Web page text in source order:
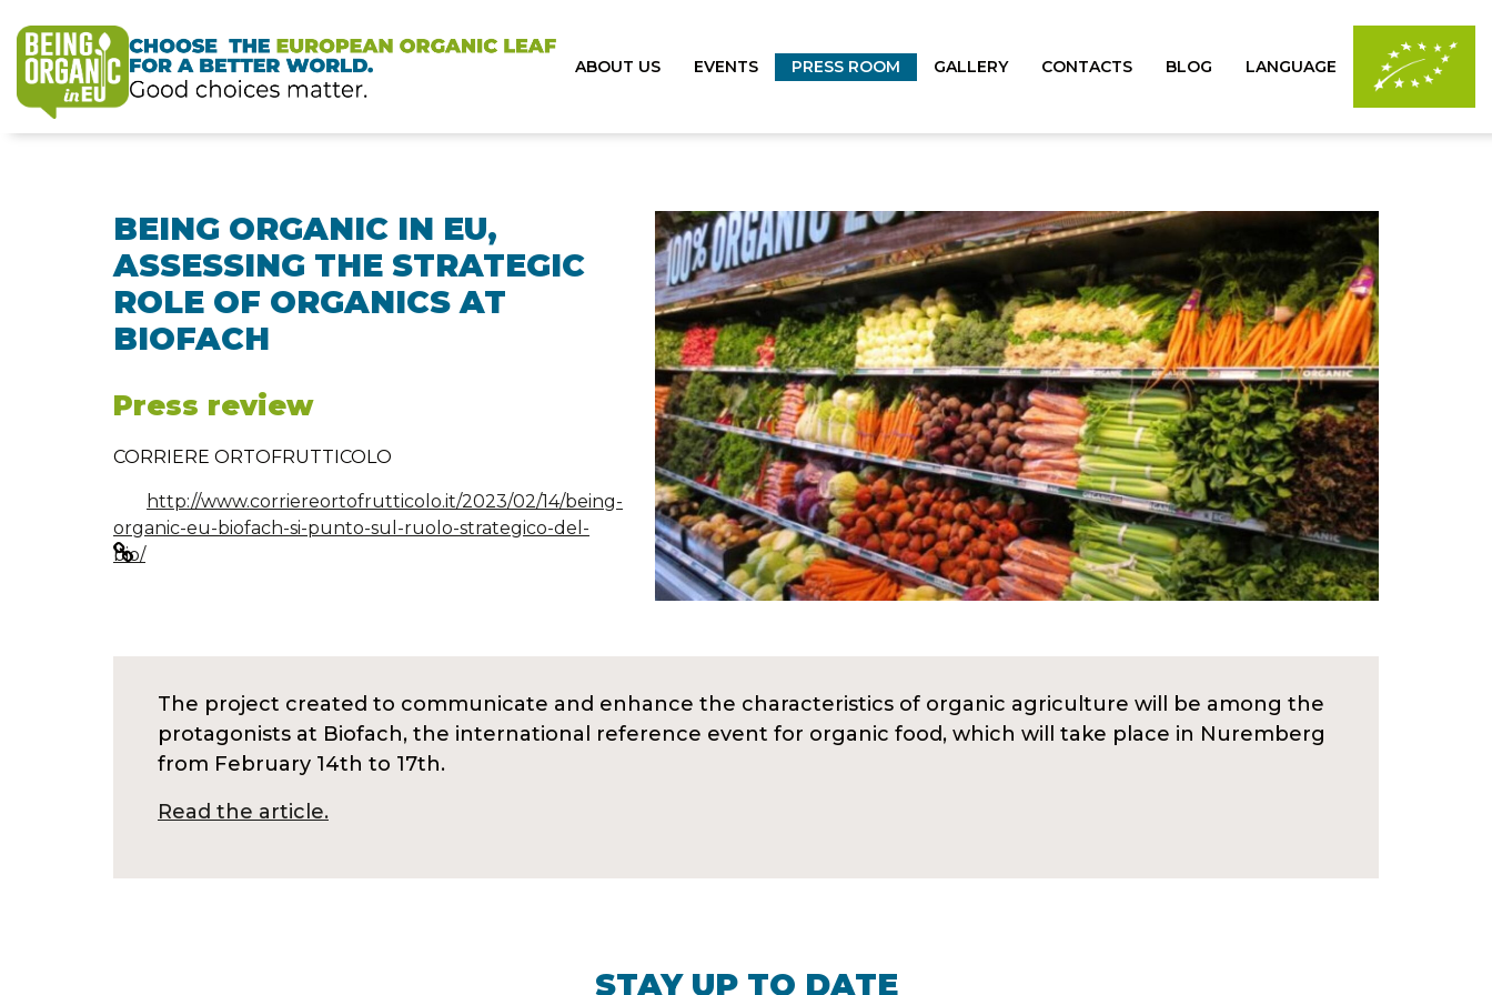
ABOUT US EVENTS PRESS ROOM GALLERY CONTACTS BLOG LANGUAGE
BEING ORGANIC IN EU,
ASSESSING THE STRATEGIC
ROLE OF ORGANICS AT
BIOFACH
Press review
CORRIERE ORTOFRUTTICOLO
http://www.corriereortofrutticolo.it/2023/02/14/being-
organic-eu-biofach-si-punto-sul-ruolo-strategico-del-
bio/
The project created to communicate and enhance the characteristics of organic agriculture will be among the
protagonists at Biofach, the international reference event for organic food, which will take place in Nuremberg
from February 14th to 17th.
Read the article.
STAY UP TO DATE